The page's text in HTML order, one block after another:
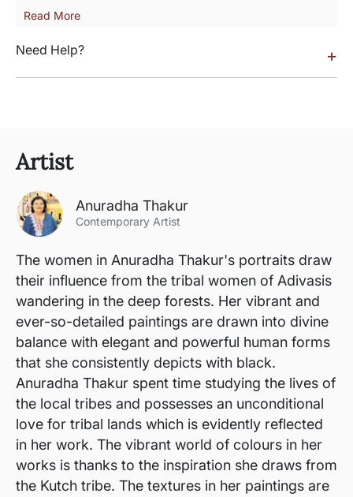
Read More
Need Help? +
Artist
Anuradha Thakur
Contemporary Artist
The women in Anuradha Thakur's portraits draw
their influence from the tribal women of Adivasis
wandering in the deep forests. Her vibrant and
ever-so-detailed paintings are drawn into divine
balance with elegant and powerful human forms
that she consistently depicts with black.
Anuradha Thakur spent time studying the lives of
the local tribes and possesses an unconditional
love for tribal lands which is evidently reflected
in her work. The vibrant world of colours in her
works is thanks to the inspiration she draws from
the Kutch tribe. The textures in her paintings are